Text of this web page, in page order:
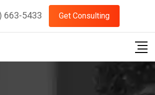
663-5433 Get Consulting